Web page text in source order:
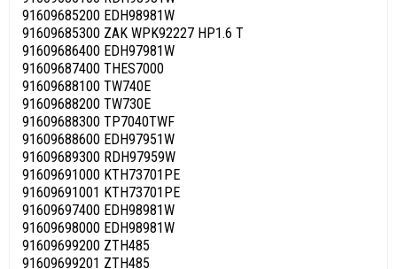
91609685200 EDH98981W
91609685300 ZAK WPK92227 HP1.6 T
91609686400 EDH97981W
91609687400 THES7000
91609688100 TW740E
91609688200 TW730E
91609688300 TP7040TWF
91609688600 EDH97951W
91609689300 RDH97959W
91609691000 KTH73701PE
91609691001 KTH73701PE
91609697400 EDH98981W
91609698000 EDH98981W
91609699200 ZTH485
91609699201 ZTH485